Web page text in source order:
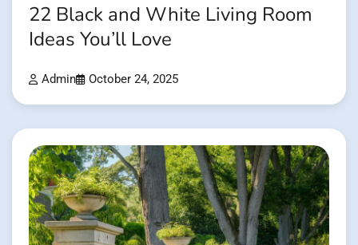
22 Black and White Living Room
Ideas You’ll Love
Admin October 24, 2025